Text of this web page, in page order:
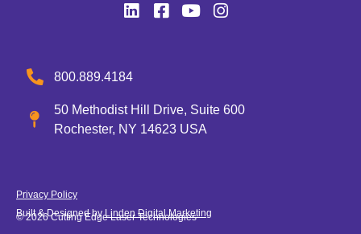
800.889.4184
50 Methodist Hill Drive, Suite 600
Rochester, NY 14623 USA
Privacy Policy
Built & Designed byLinden Digital Marketing
© 2026 Cutting Edge Laser Technologies